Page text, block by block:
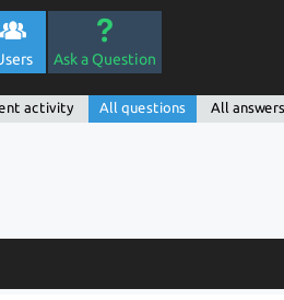
Ask a Question
activity All questions All answers